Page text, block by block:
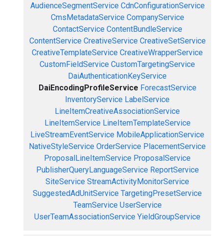
AudienceSegmentService CdnConfigurationService
CmsMetadataService CompanyService
ContactService ContentBundleService
ContentService CreativeService CreativeSetService
CreativeTemplateService CreativeWrapperService
CustomFieldService CustomTargetingService
DaiAuthenticationKeyService
DaiEncodingProfileService ForecastService
InventoryService LabelService
LineItemCreativeAssociationService
LineItemService LineItemTemplateService
LiveStreamEventService MobileApplicationService
NativeStyleService OrderService PlacementService
ProposalLineItemService ProposalService
PublisherQueryLanguageService ReportService
SiteService StreamActivityMonitorService
SuggestedAdUnitService TargetingPresetService
TeamService UserService
UserTeamAssociationService YieldGroupService